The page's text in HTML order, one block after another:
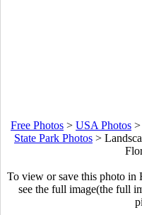
Free Photos > USA Photos >
State Park Photos >
To view or save this photo in
see the full image(the full